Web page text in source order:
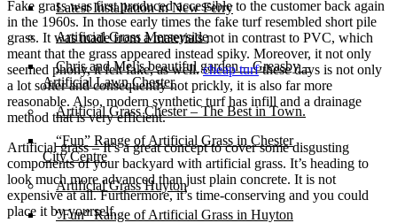
Latest Installation in New Ferry
Artificial Grass Merseyside
Chris and Mel’s beautiful garden – Greasby –
Artificial Lawn Chester
Artificial Grass Chester – The Best in Town.
“Fun” Range of Artificial Grass in Chester
City Centre
Artificial Grass Huyton
“Fun” Range of Artificial Grass in Huyton
Fake grass was first produced accessible to the customer back again
in the 1960s. In those early times the fake turf resembled short pile
grass. It was made from a materials not in contrast to PVC, which
meant that the grass appeared instead spiky. Moreover, it not only
seemed phony, it felt fake, as well.cheap turfthese days is not only
a lot softer and consequently not prickly, it is also far more
reasonable. Also, modern synthetic turf has infill and a drainage
method that is very efficient.
Artificial grass – It’s a great concept to cover some disgusting
components of your backyard with artificial grass. It’s heading to
look much more advanced than just plain concrete. It is not
expensive at all. Furthermore, it’s time-conserving and you could
place it by yourself.